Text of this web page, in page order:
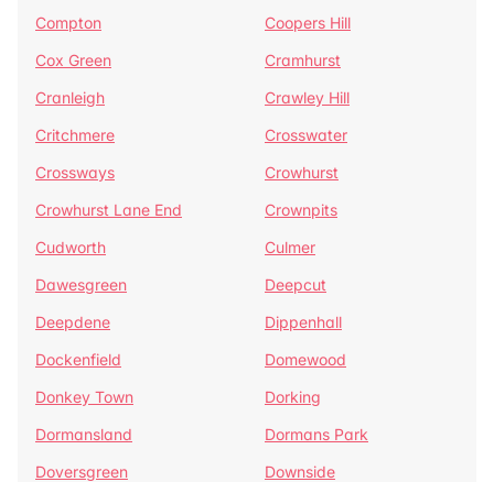
Compton
Coopers Hill
Cox Green
Cramhurst
Cranleigh
Crawley Hill
Critchmere
Crosswater
Crossways
Crowhurst
Crowhurst Lane End
Crownpits
Cudworth
Culmer
Dawesgreen
Deepcut
Deepdene
Dippenhall
Dockenfield
Domewood
Donkey Town
Dorking
Dormansland
Dormans Park
Doversgreen
Downside